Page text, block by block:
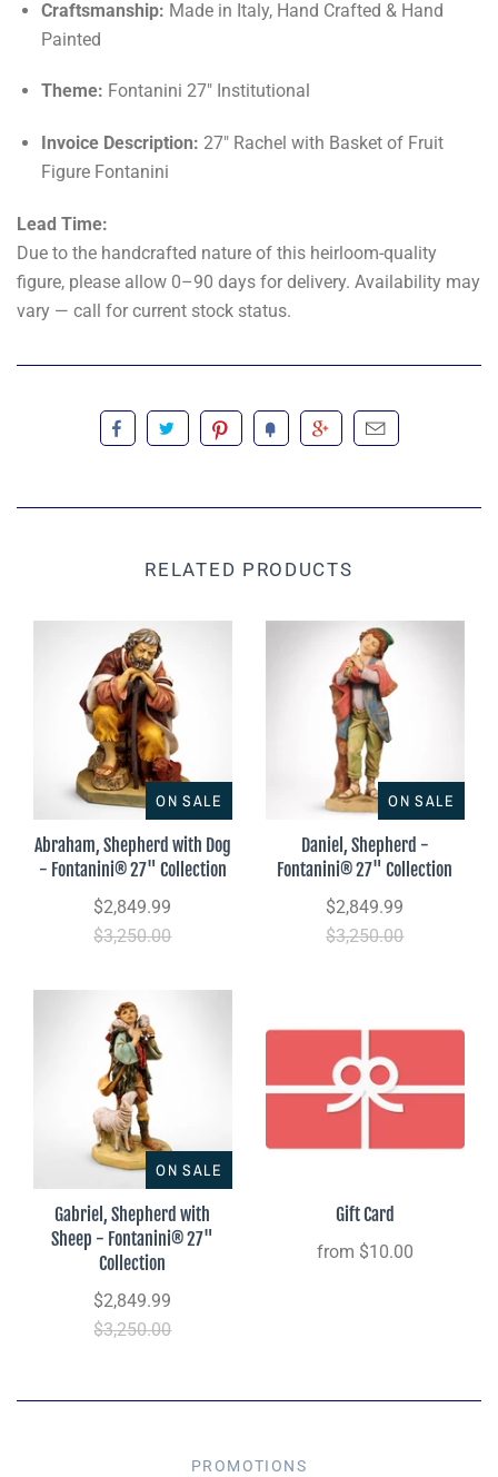
Craftsmanship: Made in Italy, Hand Crafted & Hand
Painted
Theme: Fontanini 27" Institutional
Invoice Description: 27" Rachel with Basket of Fruit
Figure Fontanini
Lead Time:
Due to the handcrafted nature of this heirloom-quality
figure, please allow 0–90 days for delivery. Availability may
vary — call for current stock status.
RELATED PRODUCTS
ON SALE
Abraham, Shepherd with Dog
- Fontanini® 27" Collection
$2,849.99
$3,250.00
ON SALE
Daniel, Shepherd -
Fontanini® 27" Collection
$2,849.99
$3,250.00
ON SALE
Gabriel, Shepherd with
Sheep - Fontanini® 27"
Collection
$2,849.99
$3,250.00
Gift Card
from $10.00
PROMOTIONS